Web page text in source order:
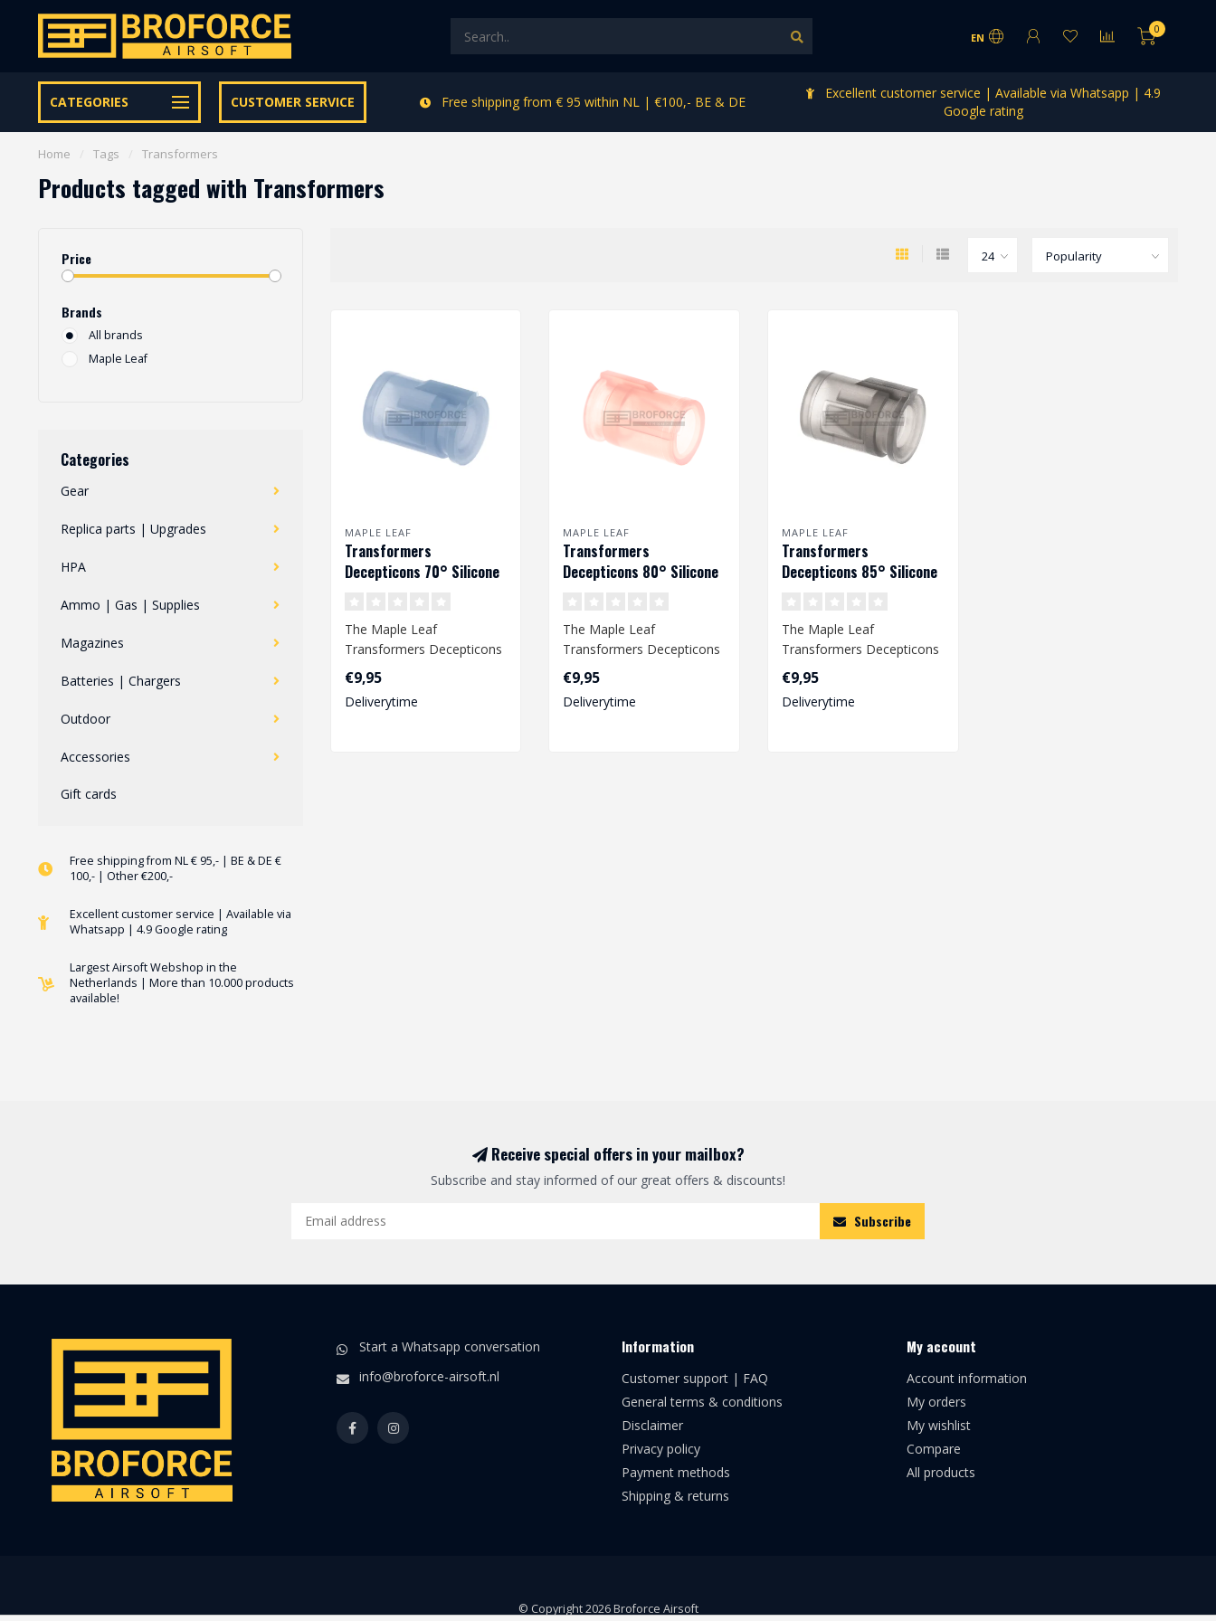
EN
0
CATEGORIES CUSTOMER SERVICE
Let op onze speciale Facebook/Instagram aanbiedingen Free shipping from € 95 within NL | €100,- BE & DE
Excellent customer service | Available via Whatsapp | 4.9
Google rating
Home Tags Transformers
Products tagged with Transformers
Price
Brands
All brands
Maple Leaf
Categories
Gear
Replica parts | Upgrades
HPA
Ammo | Gas | Supplies
Magazines
Batteries | Chargers
Outdoor
Accessories
Gift cards
Free shipping from NL € 95,- | BE & DE €
100,- | Other €200,-
Excellent customer service | Available via
Whatsapp | 4.9 Google rating
Largest Airsoft Webshop in the
Netherlands | More than 10.000 products
available!
MAPLE LEAF
Transformers
Decepticons 70° Silicone
The Maple Leaf
Transformers Decepticons
Hop Up Rubber provides an
improved accur..
€9,95
Deliverytime
MAPLE LEAF
Transformers
Decepticons 80° Silicone
The Maple Leaf
Transformers Decepticons
Hop Up Rubber provides an
improved accur..
€9,95
Deliverytime
MAPLE LEAF
Transformers
Decepticons 85° Silicone
The Maple Leaf
Transformers Decepticons
Hop Up Rubber provides an
improved accur..
€9,95
Deliverytime
Receive special offers in your mailbox?
Subscribe and stay informed of our great offers & discounts!
Subscribe
Start a Whatsapp conversation
info@broforce-airsoft.nl
Information
Customer support | FAQ
General terms & conditions
Disclaimer
Privacy policy
Payment methods
Shipping & returns
My account
Account information
My orders
My wishlist
Compare
All products
© Copyright 2026 Broforce Airsoft